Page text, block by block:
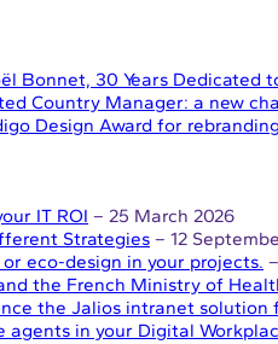
Bonnet, 30 Years Dedicated
Country Manager: a new
Design Award for rebranding
IT ROI – 25 March 2026
Strategies – 12
eco-design in your projects.
the French Ministry of
the Jalios intranet
agents in your Digital